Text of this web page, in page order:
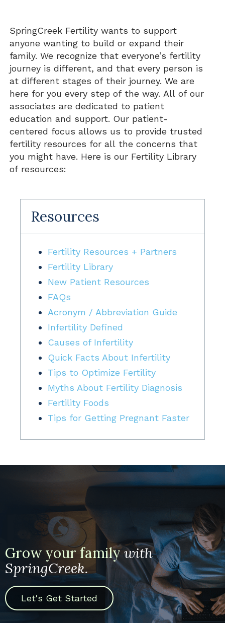
SpringCreek Fertility wants to support
anyone wanting to build or expand their
family. We recognize that everyone’s fertility
journey is different, and that every person is
at different stages of their journey. We are
here for you every step of the way. All of our
associates are dedicated to patient
education and support. Our patient-
centered focus allows us to provide trusted
fertility resources for all the concerns that
you might have. Here is our Fertility Library
of resources:
Resources
Fertility Resources + Partners
Fertility Library
New Patient Resources
FAQs
Acronym / Abbreviation Guide
Infertility Defined
Causes of Infertility
Quick Facts About Infertility
Tips to Optimize Fertility
Myths About Fertility Diagnosis
Fertility Foods
Tips for Getting Pregnant Faster
Grow your familywith
SpringCreek.
Let's Get Started